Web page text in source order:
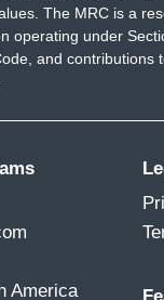
The MRC is a
operating under
and contributions
America